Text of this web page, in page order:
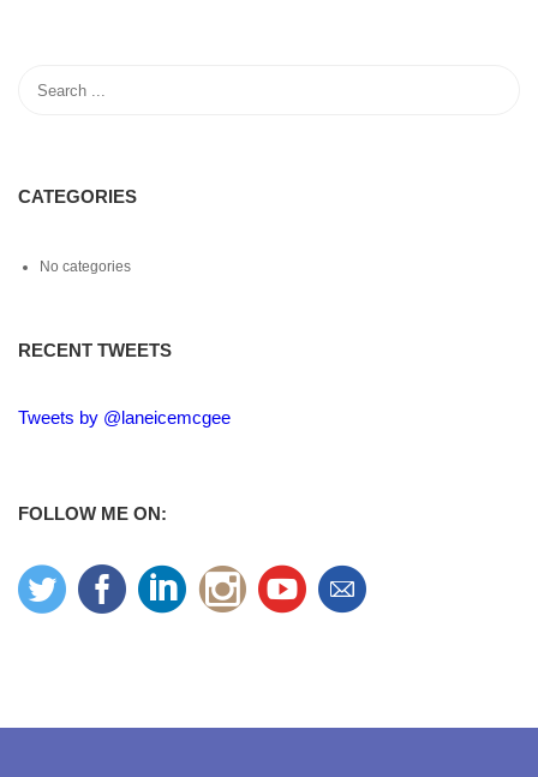
CATEGORIES
No categories
RECENT TWEETS
Tweets by @laneicemcgee
FOLLOW ME ON: